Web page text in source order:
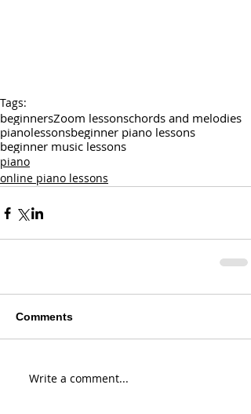
Tags:
beginnersZoom lessonschords and melodies
pianolessonsbeginner piano lessons
beginner music lessons
piano
online piano lessons
Comments
Write a comment...